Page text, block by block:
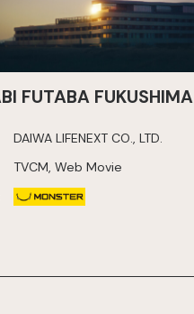
FUTABA FUKUSHIMA
DAIWA LIFENEXT CO., LTD.
TVCM, Web Movie